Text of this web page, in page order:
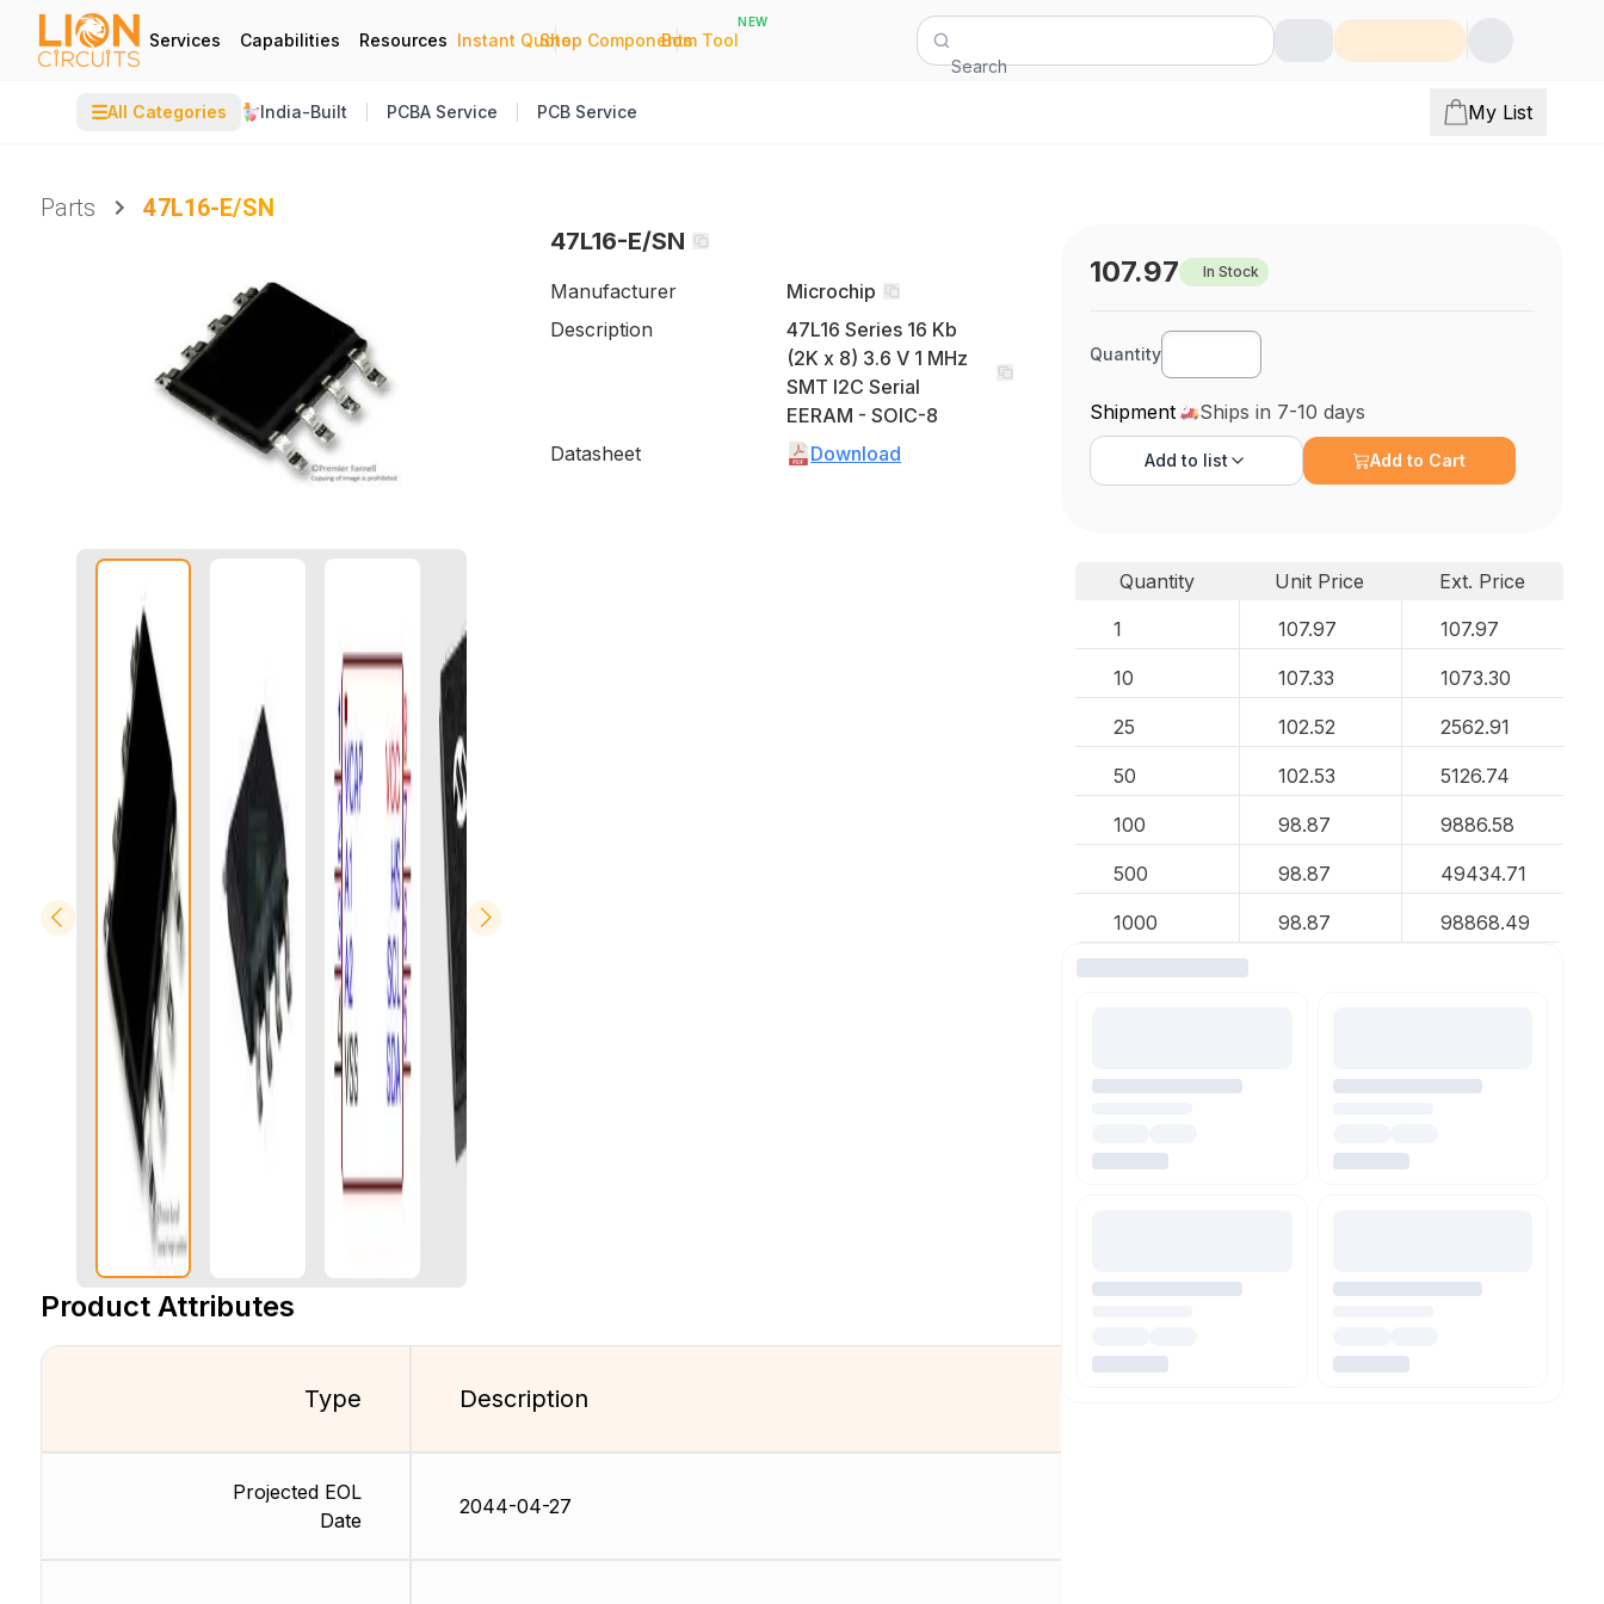
Services Capabilities Resources Instant Quote
|
Shop Components
|
Bom Tool
NEW
Search
☰All Categories India-Built PCBA Service PCB Service My List
Parts
47L16-E/SN
47L16-E/SN
Manufacturer
Microchip
Description
47L16 Series 16 Kb
(2K x 8) 3.6 V 1 MHz
SMT I2C Serial
EERAM - SOIC-8
Datasheet
Download
Product Attributes
Type
Projected EOL
Date
Description
2044-04-27
107.97 In Stock
Quantity
Shipment Ships in 7-10 days
Add to list Add to Cart
Quantity Unit Price
Ext. Price
1
107.97 107.97
10 107.33 1073.30
25 102.52 2562.91
50 102.53 5126.74
100 98.87 9886.58
500 98.87 49434.71
1000 98.87 98868.49